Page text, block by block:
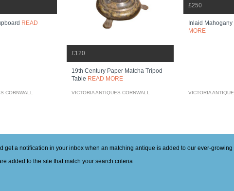
READ
CORNWALL
£120
19th Century Paper Matcha Tripod
Table READ MORE
VICTORIA ANTIQUES CORNWALL
£250
Inlaid
MORE
VICTORIA
get a notification in your inbox when an matching antique is added to our ever-
added to the site that match your search criteria